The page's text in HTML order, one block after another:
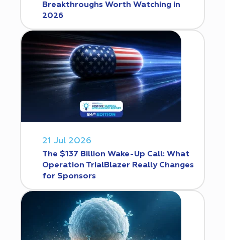
Breakthroughs Worth Watching in
2026
21 Jul 2026
The $137 Billion Wake-Up Call: What
Operation TrialBlazer Really Changes
for Sponsors